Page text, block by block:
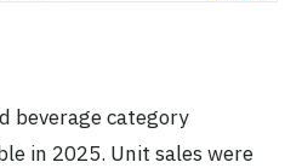
beverage category
in 2025. Unit sales were